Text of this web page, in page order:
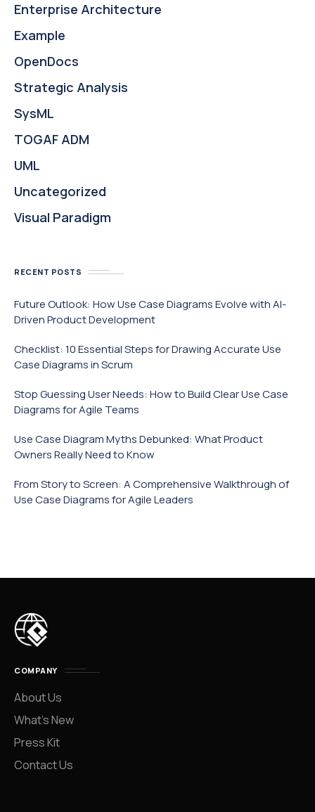
Enterprise Architecture
Example
OpenDocs
Strategic Analysis
SysML
TOGAF ADM
UML
Uncategorized
Visual Paradigm
RECENT POSTS
Future Outlook: How Use Case Diagrams Evolve with AI-
Driven Product Development
Checklist: 10 Essential Steps for Drawing Accurate Use
Case Diagrams in Scrum
Stop Guessing User Needs: How to Build Clear Use Case
Diagrams for Agile Teams
Use Case Diagram Myths Debunked: What Product
Owners Really Need to Know
From Story to Screen: A Comprehensive Walkthrough of
Use Case Diagrams for Agile Leaders
COMPANY
About Us
What’s New
Press Kit
Contact Us